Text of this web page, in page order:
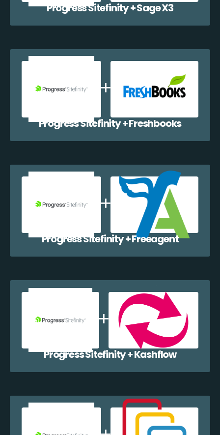
Progress Sitefinity + Sage X3
Progress Sitefinity + Freshbooks
Progress Sitefinity + Freeagent
Progress Sitefinity + Kashflow